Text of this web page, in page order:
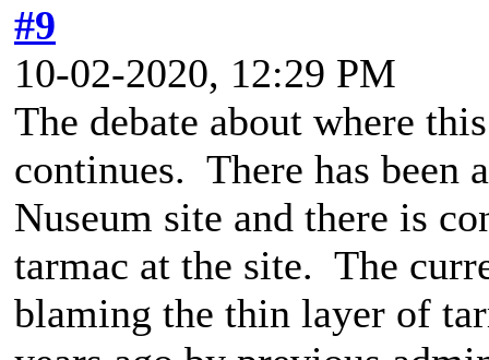
#9
10-02-2020, 12:29 PM
The debate about where
continues. There has been
Nuseum site and there is
tarmac at the site. The
blaming the thin layer of